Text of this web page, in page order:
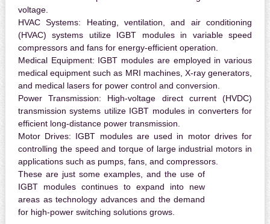
voltage.
HVAC Systems: Heating, ventilation, and air conditioning
(HVAC) systems utilize IGBT modules in variable speed
compressors and fans for energy-efficient operation.
Medical Equipment: IGBT modules are employed in various
medical equipment such as MRI machines, X-ray generators,
and medical lasers for power control and conversion.
Power Transmission: High-voltage direct current (HVDC)
transmission systems utilize IGBT modules in converters for
efficient long-distance power transmission.
Motor Drives: IGBT modules are used in motor drives for
controlling the speed and torque of large industrial motors in
applications such as pumps, fans, and compressors.
These are just some examples, and the use of
IGBT modules continues to expand into new
areas as technology advances and the demand
for high-power switching solutions grows.